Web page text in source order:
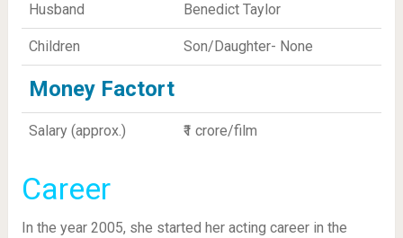
Husband Benedict Taylor
Children Son/Daughter- None
Money Factort
Salary (approx.) ₹1 crore/film
Career
In the year 2005, she started her acting career in the